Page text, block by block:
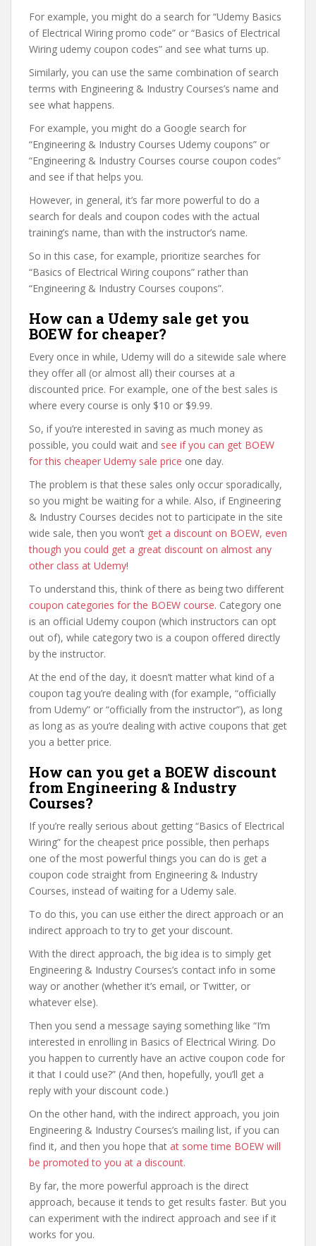
For example, you might do a search for “Udemy Basics
of Electrical Wiring promo code” or “Basics of Electrical
Wiring udemy coupon codes” and see what turns up.
Similarly, you can use the same combination of search
terms with Engineering & Industry Courses’s name and
see what happens.
For example, you might do a Google search for
“Engineering & Industry Courses Udemy coupons” or
“Engineering & Industry Courses course coupon codes”
and see if that helps you.
However, in general, it’s far more powerful to do a
search for deals and coupon codes with the actual
training’s name, than with the instructor’s name.
So in this case, for example, prioritize searches for
“Basics of Electrical Wiring coupons” rather than
“Engineering & Industry Courses coupons”.
How can a Udemy sale get you
BOEW for cheaper?
Every once in while, Udemy will do a sitewide sale where
they offer all (or almost all) their courses at a
discounted price. For example, one of the best sales is
where every course is only $10 or $9.99.
So, if you’re interested in saving as much money as
possible, you could wait and see if you can get BOEW
for this cheaper Udemy sale price one day.
The problem is that these sales only occur sporadically,
so you might be waiting for a while. Also, if Engineering
& Industry Courses decides not to participate in the site
wide sale, then you won’t get a discount on BOEW, even
though you could get a great discount on almost any
other class at Udemy!
To understand this, think of there as being two different
coupon categories for the BOEW course. Category one
is an official Udemy coupon (which instructors can opt
out of), while category two is a coupon offered directly
by the instructor.
At the end of the day, it doesn’t matter what kind of a
coupon tag you’re dealing with (for example, “officially
from Udemy” or “officially from the instructor”), as long
as long as as you’re dealing with active coupons that get
you a better price.
How can you get a BOEW discount
from Engineering & Industry
Courses?
If you’re really serious about getting “Basics of Electrical
Wiring” for the cheapest price possible, then perhaps
one of the most powerful things you can do is get a
coupon code straight from Engineering & Industry
Courses, instead of waiting for a Udemy sale.
To do this, you can use either the direct approach or an
indirect approach to try to get your discount.
With the direct approach, the big idea is to simply get
Engineering & Industry Courses’s contact info in some
way or another (whether it’s email, or Twitter, or
whatever else).
Then you send a message saying something like “I’m
interested in enrolling in Basics of Electrical Wiring. Do
you happen to currently have an active coupon code for
it that I could use?” (And then, hopefully, you’ll get a
reply with your discount code.)
On the other hand, with the indirect approach, you join
Engineering & Industry Courses’s mailing list, if you can
find it, and then you hope that at some time BOEW will
be promoted to you at a discount.
By far, the more powerful approach is the direct
approach, because it tends to get results faster. But you
can experiment with the indirect approach and see if it
works for you.